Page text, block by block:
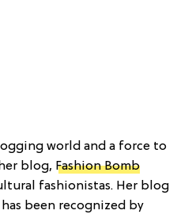
world and a force to
blog, Fashion Bomb
fashionistas. Her blog
been recognized by